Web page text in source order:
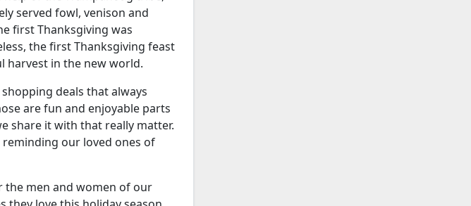
served fowl, venison and
first Thanksgiving was
the first Thanksgiving feast
harvest in the new world.
deals that always
are fun and enjoyable parts
share it with that really matter.
our loved ones of
the men and women of our